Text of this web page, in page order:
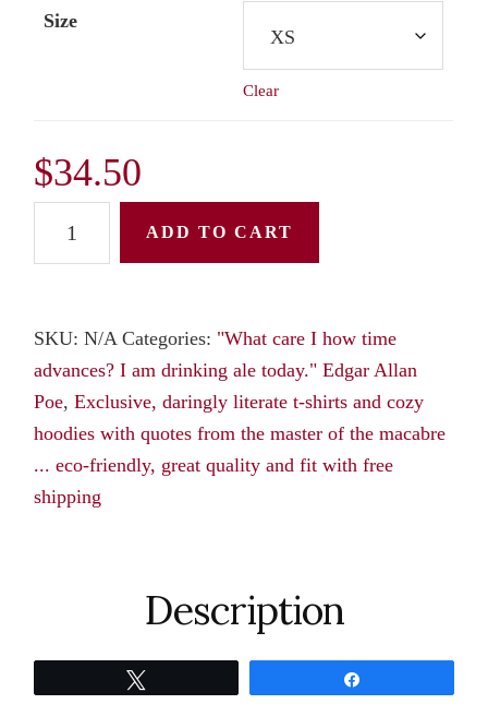
Size
Clear
$34.50
care
I
how
time
advances?
I
Edgar
Allan
ADD TO CART
SKU:N/A Categories: "What care I how time
advances? I am drinking ale today." Edgar Allan
Poe,Exclusive, daringly literate t-shirts and cozy
hoodies with quotes from the master of the macabre
... eco-friendly, great quality and fit with free
shipping
Description